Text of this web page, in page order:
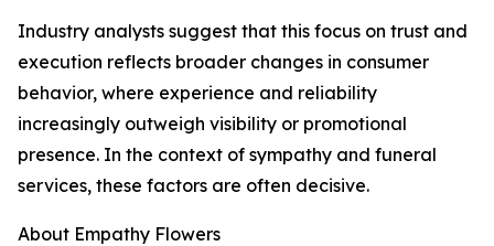
Industry analysts suggest that this focus on trust and
execution reflects broader changes in consumer
behavior, where experience and reliability
increasingly outweigh visibility or promotional
presence. In the context of sympathy and funeral
services, these factors are often decisive.
About Empathy Flowers